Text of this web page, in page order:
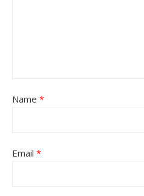
Name *
Email *